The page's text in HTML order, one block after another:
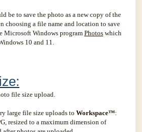
be to save the photo as a new copy of the
choosing a file name and location to save
Microsoft Windows program Photos which
10 and 11.
file size upload.
large file size uploads to Workspace™:
resized to a maximum dimension of